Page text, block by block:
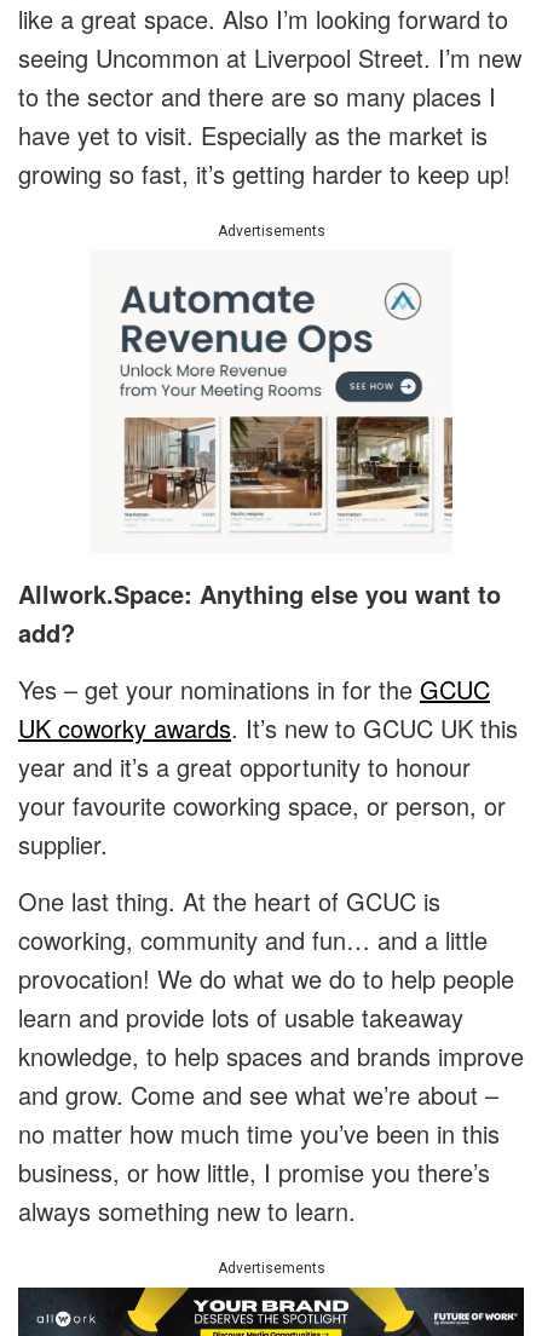
like a great space. Also I’m looking forward to
seeing Uncommon at Liverpool Street. I’m new
to the sector and there are so many places I
have yet to visit. Especially as the market is
growing so fast, it’s getting harder to keep up!
Advertisements
Allwork.Space: Anything else you want to
add?
Yes – get your nominations in for the GCUC
UK coworky awards. It’s new to GCUC UK this
year and it’s a great opportunity to honour
your favourite coworking space, or person, or
supplier.
One last thing. At the heart of GCUC is
coworking, community and fun… and a little
provocation! We do what we do to help people
learn and provide lots of usable takeaway
knowledge, to help spaces and brands improve
and grow. Come and see what we’re about –
no matter how much time you’ve been in this
business, or how little, I promise you there’s
always something new to learn.
Advertisements